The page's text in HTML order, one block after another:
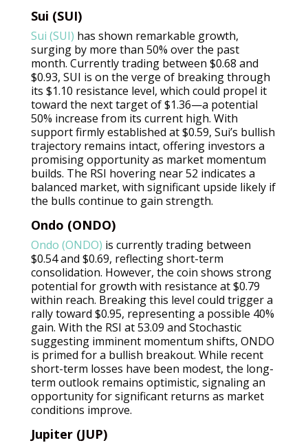
Sui (SUI)
Sui (SUI) has shown remarkable growth,
surging by more than 50% over the past
month. Currently trading between $0.68 and
$0.93, SUI is on the verge of breaking through
its $1.10 resistance level, which could propel it
toward the next target of $1.36—a potential
50% increase from its current high. With
support firmly established at $0.59, Sui’s bullish
trajectory remains intact, offering investors a
promising opportunity as market momentum
builds. The RSI hovering near 52 indicates a
balanced market, with significant upside likely if
the bulls continue to gain strength.
Ondo (ONDO)
Ondo (ONDO) is currently trading between
$0.54 and $0.69, reflecting short-term
consolidation. However, the coin shows strong
potential for growth with resistance at $0.79
within reach. Breaking this level could trigger a
rally toward $0.95, representing a possible 40%
gain. With the RSI at 53.09 and Stochastic
suggesting imminent momentum shifts, ONDO
is primed for a bullish breakout. While recent
short-term losses have been modest, the long-
term outlook remains optimistic, signaling an
opportunity for significant returns as market
conditions improve.
Jupiter (JUP)